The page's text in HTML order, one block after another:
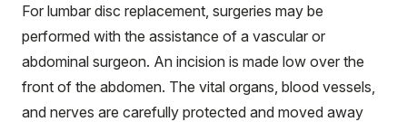
For lumbar disc replacement, surgeries may be
performed with the assistance of a vascular or
abdominal surgeon. An incision is made low over the
front of the abdomen. The vital organs, blood vessels,
and nerves are carefully protected and moved away